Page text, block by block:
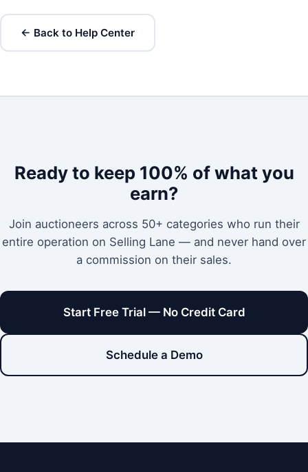
← Back to Help Center
Ready to keep 100% of what you
earn?
Join auctioneers across 50+ categories who run their
entire operation on Selling Lane — and never hand over
a commission on their sales.
Start Free Trial — No Credit Card
Schedule a Demo